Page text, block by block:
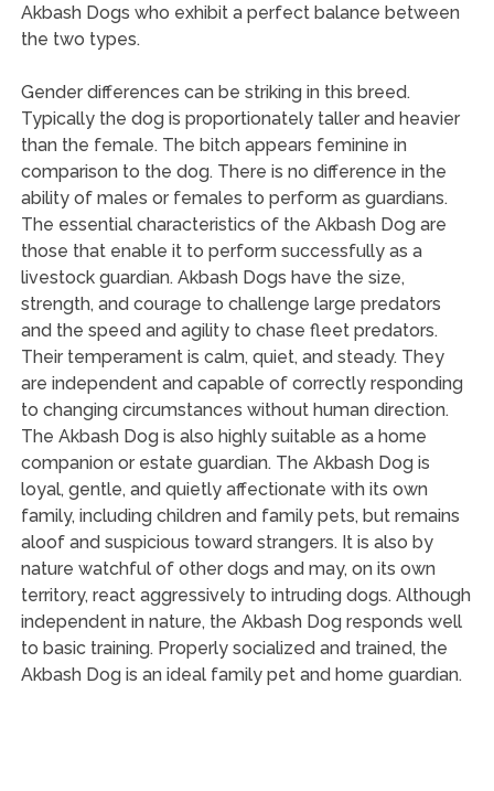
Akbash Dogs who exhibit a perfect balance between
the two types.
Gender differences can be striking in this breed.
Typically the dog is proportionately taller and heavier
than the female. The bitch appears feminine in
comparison to the dog. There is no difference in the
ability of males or females to perform as guardians.
The essential characteristics of the Akbash Dog are
those that enable it to perform successfully as a
livestock guardian. Akbash Dogs have the size,
strength, and courage to challenge large predators
and the speed and agility to chase fleet predators.
Their temperament is calm, quiet, and steady. They
are independent and capable of correctly responding
to changing circumstances without human direction.
The Akbash Dog is also highly suitable as a home
companion or estate guardian. The Akbash Dog is
loyal, gentle, and quietly affectionate with its own
family, including children and family pets, but remains
aloof and suspicious toward strangers. It is also by
nature watchful of other dogs and may, on its own
territory, react aggressively to intruding dogs. Although
independent in nature, the Akbash Dog responds well
to basic training. Properly socialized and trained, the
Akbash Dog is an ideal family pet and home guardian.